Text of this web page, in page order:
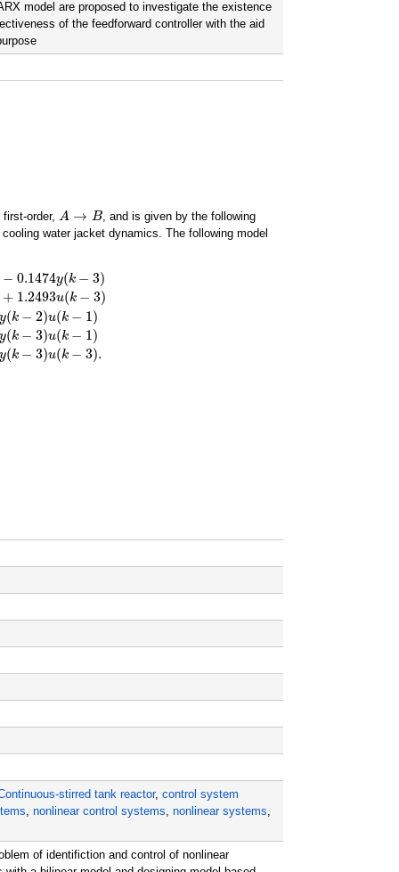
model are proposed to investigate the existence
of the feedforward controller with the aid
order, A → B
A→B
, and is given by the following
water jacket dynamics. The following model
− 0.1474y(k − 3)
+ 1.2493u(k − 3)
(k − 2)u(k − 1)
y(k − 3)u(k − 1)
(k − 3)u(k − 3).
)−8.6337u(k− 1)+ 2.9234
stirred tank reactor, control system
, nonlinear control systems, nonlinear systems,
of identifiction and control of nonlinear